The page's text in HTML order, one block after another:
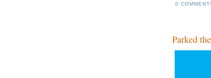
0
Parked